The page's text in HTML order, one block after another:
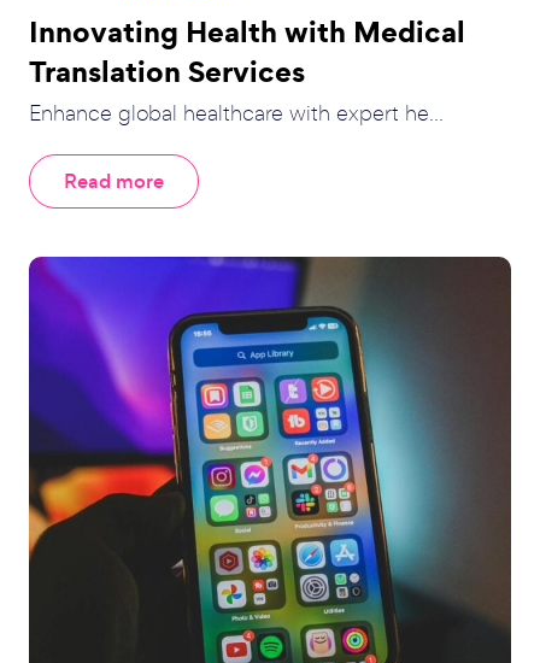
Innovating Health with Medical
Translation Services
Enhance global healthcare with expert he...
Read more